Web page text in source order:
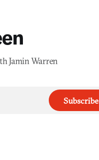
Jamin Warren
Subscribe